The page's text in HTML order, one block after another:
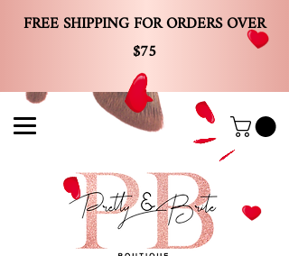
FREE SHIPPING FOR ORDERS OVER
$75